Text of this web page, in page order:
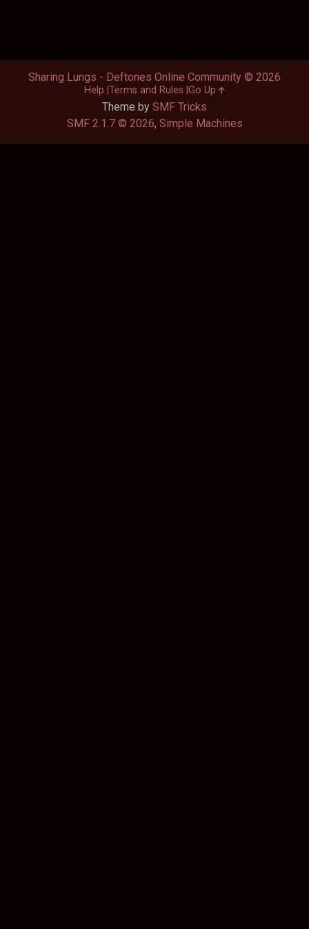
Theme by SMF Tricks
SMF 2.1.7 © 2026, Simple Machines
Sharing Lungs - Deftones Online Community © 2026
Help Terms and Rules Go Up